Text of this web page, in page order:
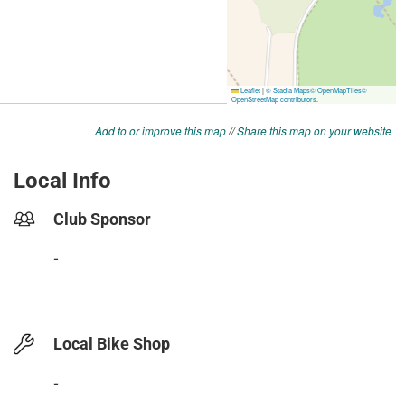
Add to or improve this map//Share this map on your website
Local Info
Club Sponsor
-
Local Bike Shop
-